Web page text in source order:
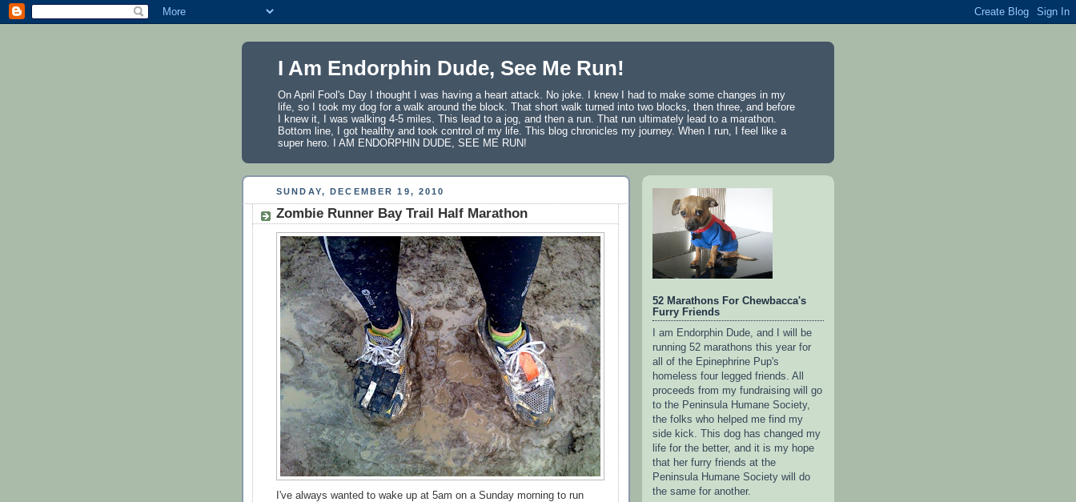
I Am Endorphin Dude, See Me Run!
On April Fool's Day I thought I was having a heart attack. No joke. I knew I had to make some changes in my
life, so I took my dog for a walk around the block. That short walk turned into two blocks, then three, and before
I knew it, I was walking 4-5 miles. This lead to a jog, and then a run. That run ultimately lead to a marathon.
Bottom line, I got healthy and took control of my life. This blog chronicles my journey. When I run, I feel like a
super hero. I AM ENDORPHIN DUDE, SEE ME RUN!
SUNDAY, DECEMBER 19, 2010
Zombie Runner Bay Trail Half Marathon
I've always wanted to wake up at 5am on a Sunday morning to run
52 Marathons For Chewbacca's
Furry Friends
I am Endorphin Dude, and I will be
running 52 marathons this year for
all of the Epinephrine Pup's
homeless four legged friends. All
proceeds from my fundraising will go
to the Peninsula Humane Society,
the folks who helped me find my
side kick. This dog has changed my
life for the better, and it is my hope
that her furry friends at the
Peninsula Humane Society will do
the same for another.